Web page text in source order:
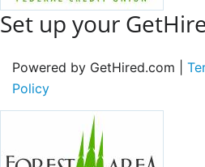
Set up your
Powered by GetHired.com |
Policy